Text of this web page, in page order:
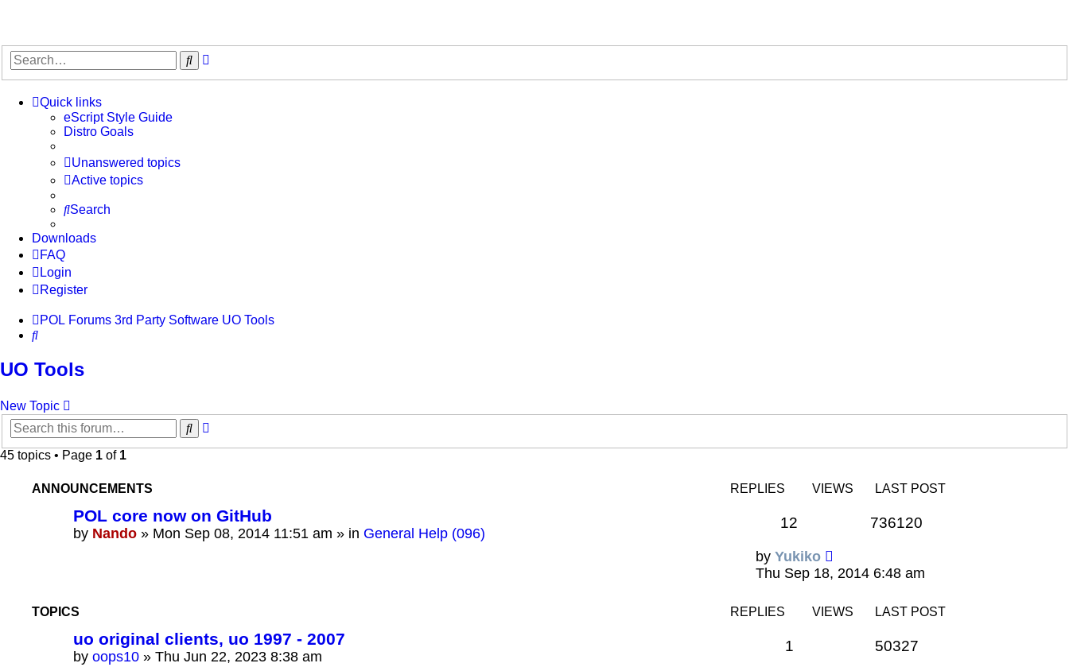
Search
Quick links
eScript Style Guide
Distro Goals
Unanswered topics
Active topics
Search
Downloads
FAQ
Login
Register
POL Forums 3rd Party Software UO Tools
Search
UO Tools
New Topic
Search
45 topics • Page 1 of 1
ANNOUNCEMENTS REPLIES VIEWS LAST POST
POL core now on GitHub
by Nando » Mon Sep 08, 2014 11:51 am » in General Help (096)
12 736120
by Yukiko
Thu Sep 18, 2014 6:48 am
TOPICS REPLIES VIEWS LAST POST
uo original clients, uo 1997 - 2007
by oops10 » Thu Jun 22, 2023 8:38 am
1 50327